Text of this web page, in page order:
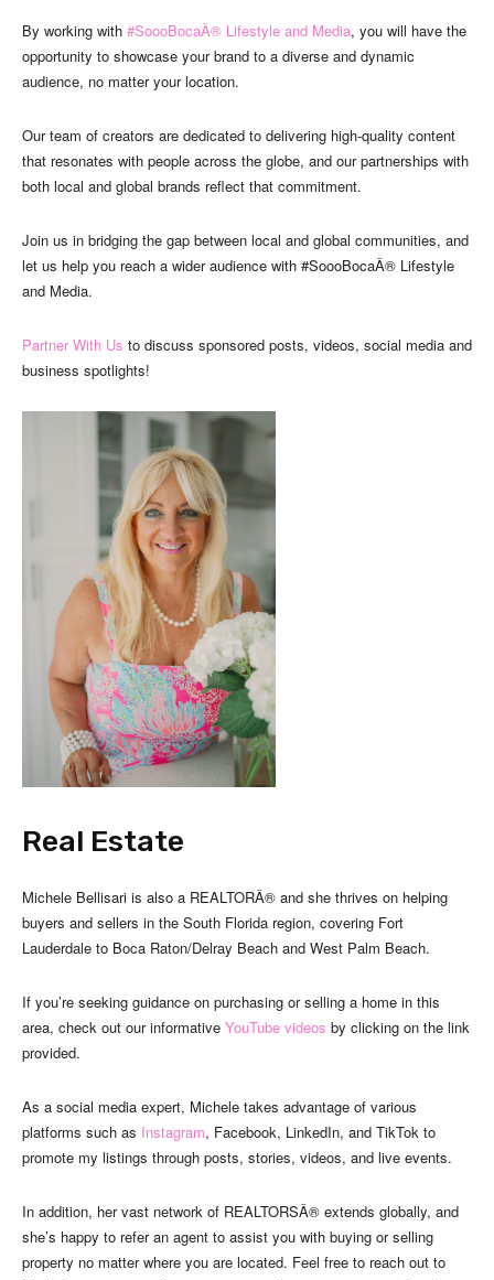
By working with #SoooBocaÂ® Lifestyle and Media, you will have the
opportunity to showcase your brand to a diverse and dynamic
audience, no matter your location.
Our team of creators are dedicated to delivering high-quality content
that resonates with people across the globe, and our partnerships with
both local and global brands reflect that commitment.
Join us in bridging the gap between local and global communities, and
let us help you reach a wider audience with #SoooBocaÂ® Lifestyle
and Media.
Partner With Us to discuss sponsored posts, videos, social media and
business spotlights!
Real Estate
Michele Bellisari is also a REALTORÂ® and she thrives on helping
buyers and sellers in the South Florida region, covering Fort
Lauderdale to Boca Raton/Delray Beach and West Palm Beach.
If you’re seeking guidance on purchasing or selling a home in this
area, check out our informative YouTube videos by clicking on the link
provided.
As a social media expert, Michele takes advantage of various
platforms such as Instagram, Facebook, LinkedIn, and TikTok to
promote my listings through posts, stories, videos, and live events.
In addition, her vast network of REALTORSÂ® extends globally, and
she’s happy to refer an agent to assist you with buying or selling
property no matter where you are located. Feel free to reach out to